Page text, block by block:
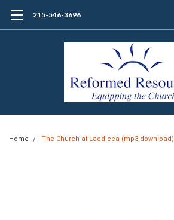
215-546-3696
Home The Church at Laodicea (mp3 download)